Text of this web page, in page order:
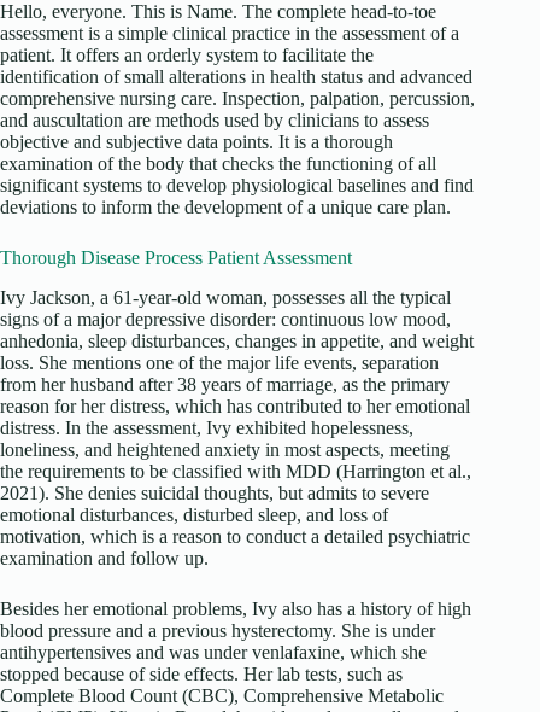
Hello, everyone. This is Name. The complete head-to-toe
assessment is a simple clinical practice in the assessment of a
patient. It offers an orderly system to facilitate the
identification of small alterations in health status and advanced
comprehensive nursing care. Inspection, palpation, percussion,
and auscultation are methods used by clinicians to assess
objective and subjective data points. It is a thorough
examination of the body that checks the functioning of all
significant systems to develop physiological baselines and find
deviations to inform the development of a unique care plan.
Thorough Disease Process Patient Assessment
Ivy Jackson, a 61-year-old woman, possesses all the typical
signs of a major depressive disorder: continuous low mood,
anhedonia, sleep disturbances, changes in appetite, and weight
loss. She mentions one of the major life events, separation
from her husband after 38 years of marriage, as the primary
reason for her distress, which has contributed to her emotional
distress. In the assessment, Ivy exhibited hopelessness,
loneliness, and heightened anxiety in most aspects, meeting
the requirements to be classified with MDD (Harrington et al.,
2021). She denies suicidal thoughts, but admits to severe
emotional disturbances, disturbed sleep, and loss of
motivation, which is a reason to conduct a detailed psychiatric
examination and follow up.
Besides her emotional problems, Ivy also has a history of high
blood pressure and a previous hysterectomy. She is under
antihypertensives and was under venlafaxine, which she
stopped because of side effects. Her lab tests, such as
Complete Blood Count (CBC), Comprehensive Metabolic